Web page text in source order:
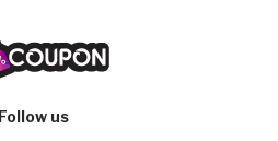
Follow us